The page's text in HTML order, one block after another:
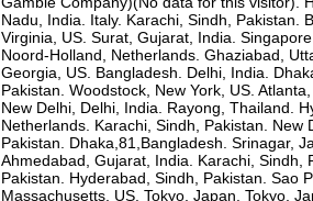
Nadu, India. Italy. Karachi, Sindh, Pakistan.
Virginia, US. Surat, Gujarat, India.
Noord-Holland, Netherlands. Ghaziabad,
Georgia, US. Bangladesh. Delhi, India.
Pakistan. Woodstock, New York, US.
New Delhi, Delhi, India. Rayong, Thailand.
Netherlands. Karachi, Sindh, Pakistan.
Pakistan. Dhaka,81,Bangladesh. Srinagar,
Ahmedabad, Gujarat, India. Karachi, Sindh,
Pakistan. Hyderabad, Sindh, Pakistan. Sao
Massachusetts, US. Tokyo, Japan. Tokyo,